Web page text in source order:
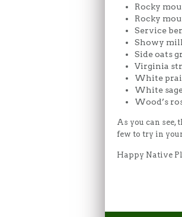
Rocky
Rocky
Service
Showy
Side oats
Virginia
White
White
Wood’s
As you can
few to try in
Happy Native